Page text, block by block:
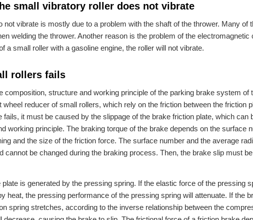
small vibratory roller does not vibrate
vibrate is mostly due to a problem with the shaft of the thrower. Many of
welding the thrower. Another reason is the problem of the electromagnetic
a small roller with a gasoline engine, the roller will not vibrate.
rollers fails
composition, structure and working principle of the parking brake system of
reducer of small rollers, which rely on the friction between the friction
fails, it must be caused by the slippage of the brake friction plate, which can
working principle. The braking torque of the brake depends on the surface
and the size of the friction force. The surface number and the average
cannot be changed during the braking process. Then, the brake slip must
is generated by the pressing spring. If the elastic force of the pressing
heat, the pressing performance of the pressing spring will attenuate. If the
spring stretches, according to the inverse relationship between the